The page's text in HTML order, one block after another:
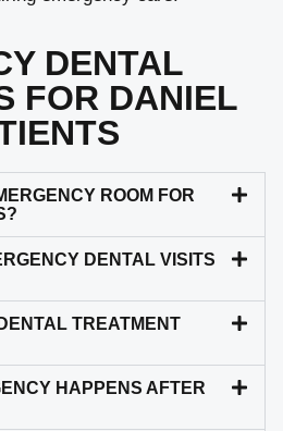
DENTAL
FOR DANIEL
ROOM FOR
DENTAL VISITS
TREATMENT
HAPPENS AFTER